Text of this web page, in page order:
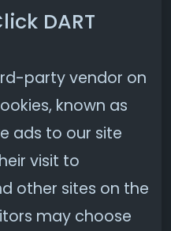
DART
party vendor on
known as
ads to our site
visit to
other sites on the
may choose